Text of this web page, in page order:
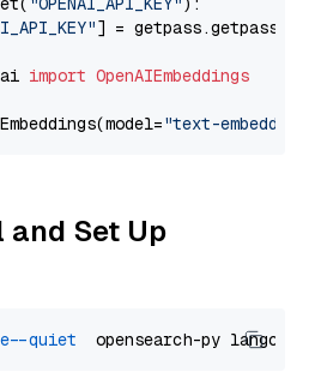
] = getpass.getpass(
import OpenAIEmbeddings
"text-
Set Up
--quiet